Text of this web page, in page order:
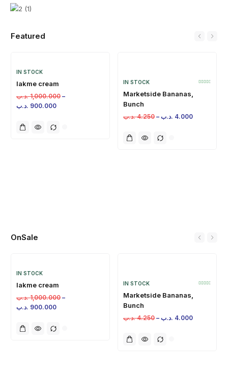
Featured
IN STOCK
lakme cream
1,000.000 .د.ب
–
900.000 .د.ب
IN STOCK
Marketside Bananas,
Bunch
4.250 .د.ب – 4.000 .د.ب
OnSale
IN STOCK
lakme cream
1,000.000 .د.ب
–
900.000 .د.ب
IN STOCK
Marketside Bananas,
Bunch
4.250 .د.ب – 4.000 .د.ب